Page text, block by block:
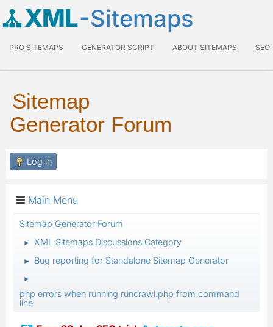
XML-Sitemaps
PRO SITEMAPS GENERATOR SCRIPT ABOUT SITEMAPS SEO
Sitemap
Generator Forum
Log in
Main Menu
Sitemap Generator Forum
► XML Sitemaps Discussions Category
► Bug reporting for Standalone Sitemap Generator
►
php errors when running runcrawl.php from command
line